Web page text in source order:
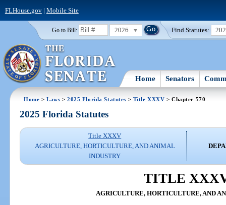
FLHouse.gov| Mobile Site
Go to Bill: 2026 Find Statutes:
Home Senators
Home >Laws >2025 Florida Statutes > Title XXXV > Chapter 570
2025 Florida Statutes
Title XXXV
AGRICULTURE, HORTICULTURE, AND ANIMAL
INDUSTRY
TITLE
AGRICULTURE, HORTICULTURE, AND